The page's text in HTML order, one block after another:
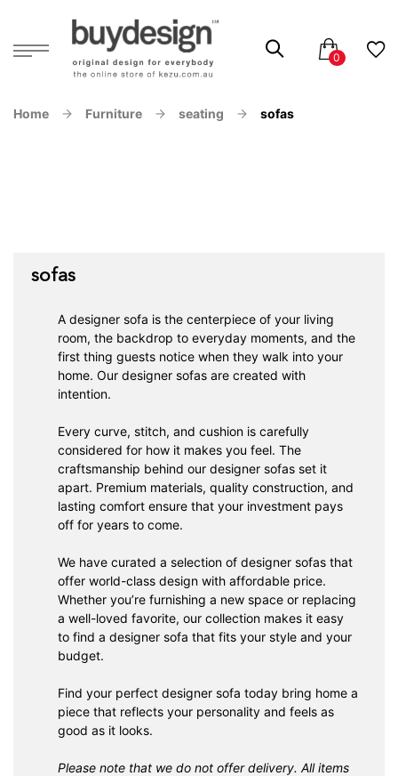
Home Furniture seating sofas
sofas
A designer sofa is the centerpiece of your living
room, the backdrop to everyday moments, and the
first thing guests notice when they walk into your
home. Our designer sofas are created with
intention.
Every curve, stitch, and cushion is carefully
considered for how it makes you feel. The
craftsmanship behind our designer sofas set it
apart. Premium materials, quality construction, and
lasting comfort ensure that your investment pays
off for years to come.
We have curated a selection of designer sofas that
offer world-class design with affordable price.
Whether you’re furnishing a new space or replacing
a well-loved favorite, our collection makes it easy
to find a designer sofa that fits your style and your
budget.
Find your perfect designer sofa today bring home a
piece that reflects your personality and feels as
good as it looks.
Please note that we do not offer delivery. All items